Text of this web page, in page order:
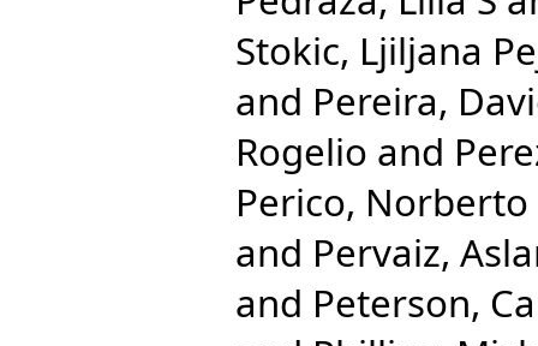
Stokic, Ljiljana
and Pereira,
Rogelio and
Perico, Norberto
and Pervaiz,
and Peterson,